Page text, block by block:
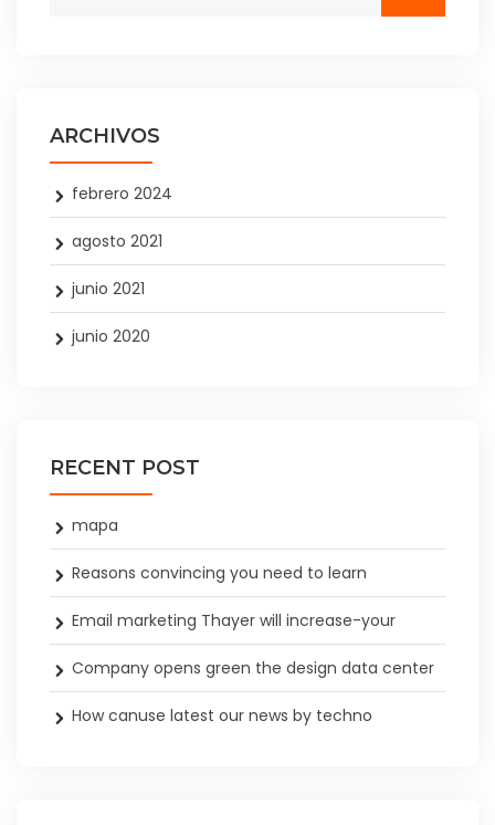
ARCHIVOS
febrero 2024
agosto 2021
junio 2021
junio 2020
RECENT POST
mapa
Reasons convincing you need to learn
Email marketing Thayer will increase-your
Company opens green the design data center
How canuse latest our news by techno